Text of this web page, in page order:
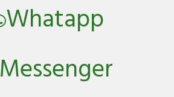
Whatapp
Messenger